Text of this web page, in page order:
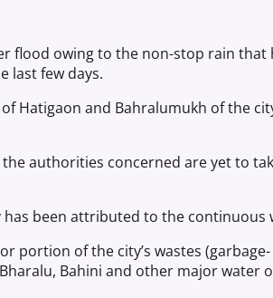
flood owing to the non-stop rain that
last few days.
Hatigaon and Bahralumukh of the
authorities concerned are yet to
has been attributed to the continuous
portion of the city’s wastes
Bahini and other major water